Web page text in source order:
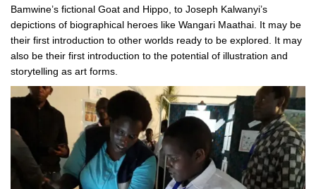
Bamwine’s fictional Goat and Hippo, to Joseph Kalwanyi’s
depictions of biographical heroes like Wangari Maathai. It may be
their first introduction to other worlds ready to be explored. It may
also be their first introduction to the potential of illustration and
storytelling as art forms.